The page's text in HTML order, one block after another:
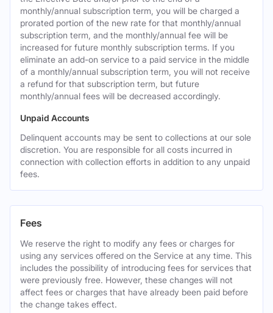
monthly/annual subscription term, you will be charged a
prorated portion of the new rate for that monthly/annual
subscription term, and the monthly/annual fee will be
increased for future monthly subscription terms. If you
eliminate an add-on service to a paid service in the middle
of a monthly/annual subscription term, you will not receive
a refund for that subscription term, but future
monthly/annual fees will be decreased accordingly.
Unpaid Accounts
Delinquent accounts may be sent to collections at our sole
discretion. You are responsible for all costs incurred in
connection with collection efforts in addition to any unpaid
fees.
Fees
We reserve the right to modify any fees or charges for
using any services offered on the Service at any time. This
includes the possibility of introducing fees for services that
were previously free. However, these changes will not
affect fees or charges that have already been paid before
the change takes effect.